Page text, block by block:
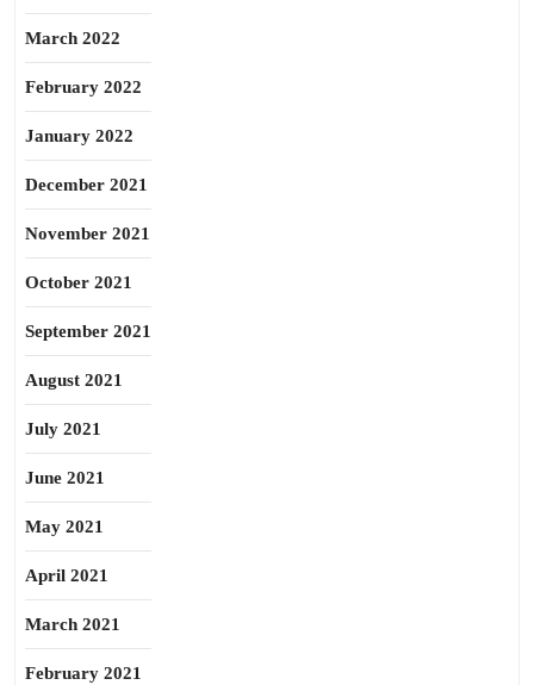
March 2022
February 2022
January 2022
December 2021
November 2021
October 2021
September 2021
August 2021
July 2021
June 2021
May 2021
April 2021
March 2021
February 2021